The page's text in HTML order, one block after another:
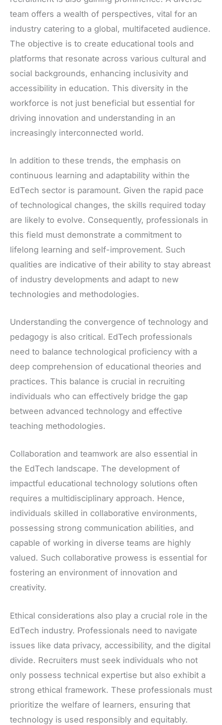
team offers a wealth of perspectives, vital for an
industry catering to a global, multifaceted audience.
The objective is to create educational tools and
platforms that resonate across various cultural and
social backgrounds, enhancing inclusivity and
accessibility in education. This diversity in the
workforce is not just beneficial but essential for
driving innovation and understanding in an
increasingly interconnected world.
In addition to these trends, the emphasis on
continuous learning and adaptability within the
EdTech sector is paramount. Given the rapid pace
of technological changes, the skills required today
are likely to evolve. Consequently, professionals in
this field must demonstrate a commitment to
lifelong learning and self-improvement. Such
qualities are indicative of their ability to stay abreast
of industry developments and adapt to new
technologies and methodologies.
Understanding the convergence of technology and
pedagogy is also critical. EdTech professionals
need to balance technological proficiency with a
deep comprehension of educational theories and
practices. This balance is crucial in recruiting
individuals who can effectively bridge the gap
between advanced technology and effective
teaching methodologies.
Collaboration and teamwork are also essential in
the EdTech landscape. The development of
impactful educational technology solutions often
requires a multidisciplinary approach. Hence,
individuals skilled in collaborative environments,
possessing strong communication abilities, and
capable of working in diverse teams are highly
valued. Such collaborative prowess is essential for
fostering an environment of innovation and
creativity.
Ethical considerations also play a crucial role in the
EdTech industry. Professionals need to navigate
issues like data privacy, accessibility, and the digital
divide. Recruiters must seek individuals who not
only possess technical expertise but also exhibit a
strong ethical framework. These professionals must
prioritize the welfare of learners, ensuring that
technology is used responsibly and equitably.